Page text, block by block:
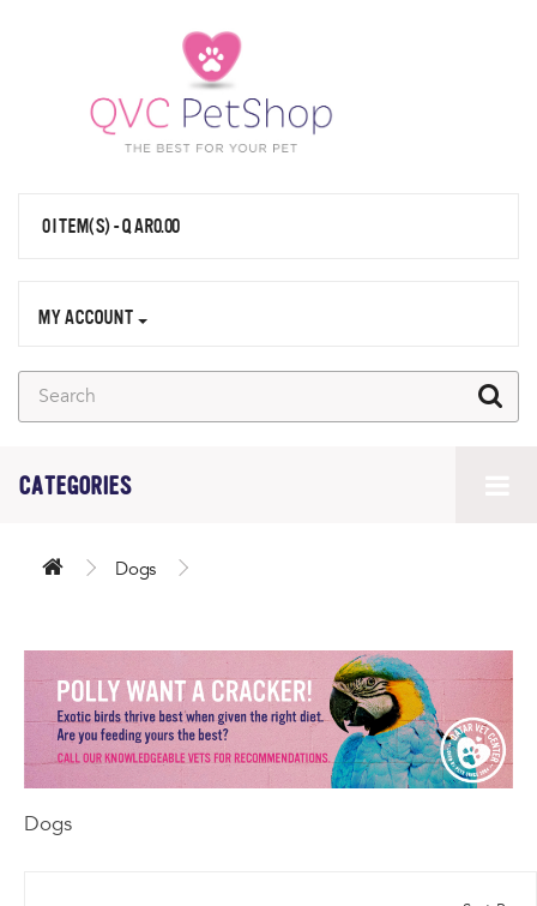
0 ITEM(S) - QAR0.00
MY ACCOUNT
CATEGORIES
Dogs
Dogs